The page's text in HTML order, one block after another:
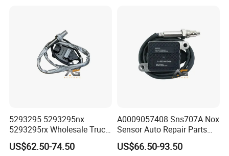
Q: What if I can not provide part number for
requested parts by engine name-plate or photos;
It would be great if you could provide us with the chassis
number(VIN) so that we can provide a more
5293295 5293295nx
5293295rx Wholesale Truck
Spare Parts Nitrogen Oxide
Nox Sensor Applicable for
US$62.50-74.50
A0009057408 Sns707A Nox
Sensor Auto Repair Parts
Truck Exhaust System
Nitrogen Oxide Problem
US$66.50-93.50